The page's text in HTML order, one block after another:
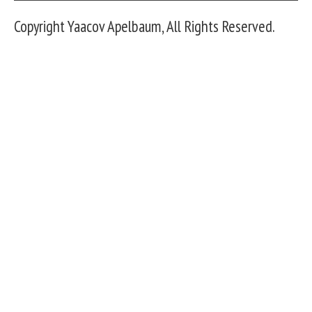
Copyright Yaacov Apelbaum, All Rights Reserved.